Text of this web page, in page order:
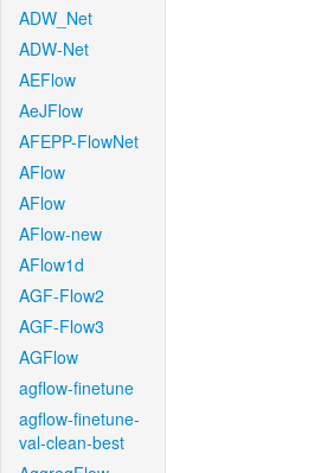
ADW_Net
ADW-Net
AEFlow
AeJFlow
AFEPP-FlowNet
AFlow
AFlow
AFlow-new
AFlow1d
AGF-Flow2
AGF-Flow3
AGFlow
agflow-finetune
agflow-finetune-
val-clean-best